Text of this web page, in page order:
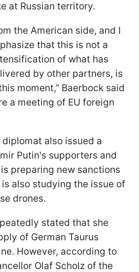
at Russian territory.
the American side, and I
that this is not a
of what has
by other partners, is
moment,” Baerbock said
a meeting of EU foreign
also issued a
Putin's supporters and
preparing new sanctions
also studying the issue of
drones.
stated that she
of German Taurus
However, according to
Olaf Scholz of the